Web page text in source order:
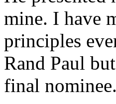
mine. I have
principles
Rand Paul
final nominee.